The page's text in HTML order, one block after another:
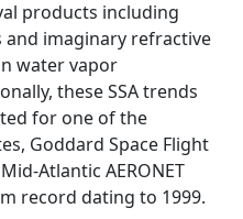
products including
imaginary refractive
water vapor
these SSA trends
for one of the
Goddard Space Flight
Atlantic AERONET
record dating to 1999.